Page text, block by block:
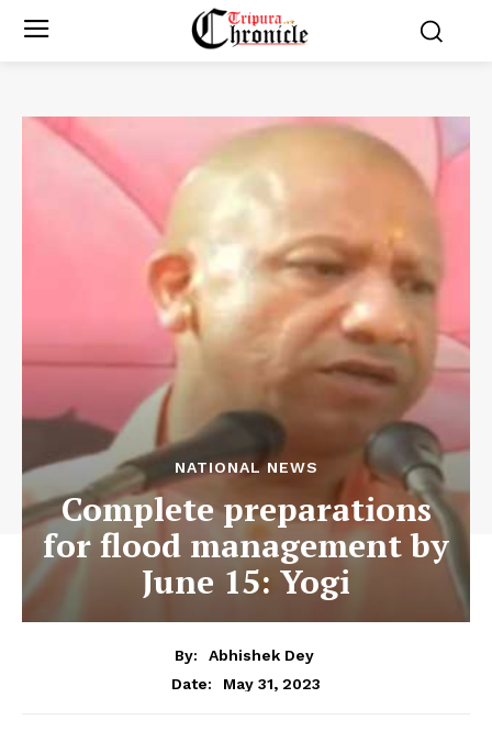
NATIONAL NEWS
Complete preparations
for flood management by
June 15: Yogi
By:
Abhishek Dey
Date:
May 31, 2023